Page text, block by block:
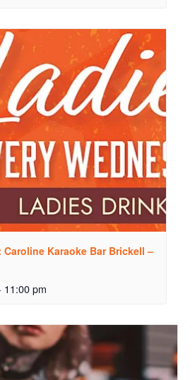
Karaoke Bar Brickell –
11:00 pm